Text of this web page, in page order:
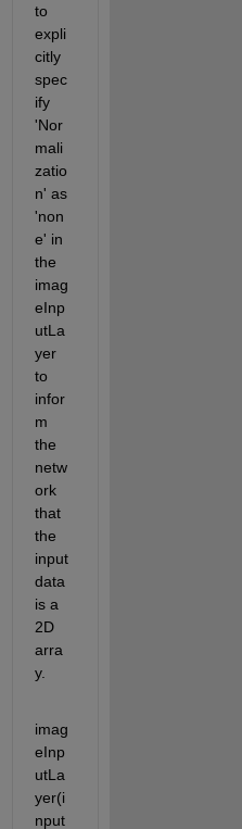
to
expli
citly
spec
ify
'Nor
mali
zatio
n' as
'non
e' in
the
imag
eInp
utLa
yer
to
infor
m
the
netw
ork
that
the
input
data
is a
2D
arra
y.
imag
eInp
utLa
yer(i
nput